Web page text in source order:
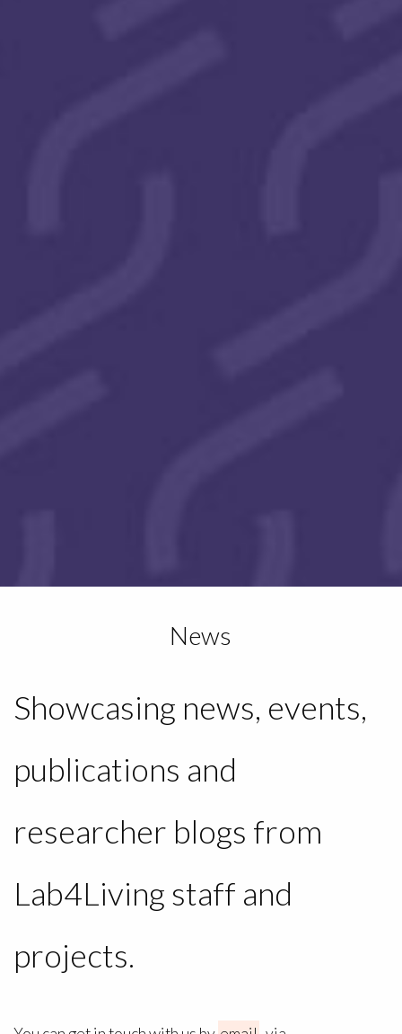
News
Showcasing news, events,
publications and
researcher blogs from
Lab4Living staff and
projects.